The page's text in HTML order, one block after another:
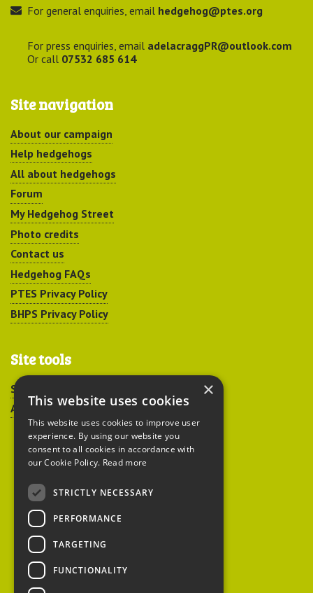
For general enquiries, email hedgehog@ptes.org
For press enquiries, email adelacraggPR@outlook.com
Or call 07532 685 614
Site navigation
About our campaign
Help hedgehogs
All about hedgehogs
Forum
My Hedgehog Street
Photo credits
Contact us
Hedgehog FAQs
PTES Privacy Policy
BHPS Privacy Policy
Site tools
Sitemap
Accessibility
Peoples Trust for
Endangered Species
British Hedgehog
×
This website uses cookies
This website uses cookies to improve user
experience. By using our website you
consent to all cookies in accordance with
our Cookie Policy. Read more
STRICTLY NECESSARY
PERFORMANCE
TARGETING
FUNCTIONALITY